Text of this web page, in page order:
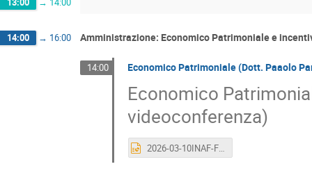
14:00 → 16:00 Amministrazione: Economico Patrimoniale e
14:00 Economico Patrimoniale (Dott. Paaolo
Economico
videoconferenza)
2026-03-10INAF-FuturoContabile_Magrini.ppt